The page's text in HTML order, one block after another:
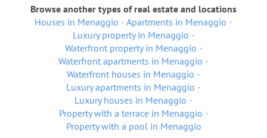
Browse another types of real estate and locations
Houses in Menaggio
Apartments in Menaggio
Luxury property in Menaggio
Waterfront property in Menaggio
Waterfront apartments in Menaggio
Waterfront houses in Menaggio
Luxury apartments in Menaggio
Luxury houses in Menaggio
Property with a terrace in Menaggio
Property with a pool in Menaggio